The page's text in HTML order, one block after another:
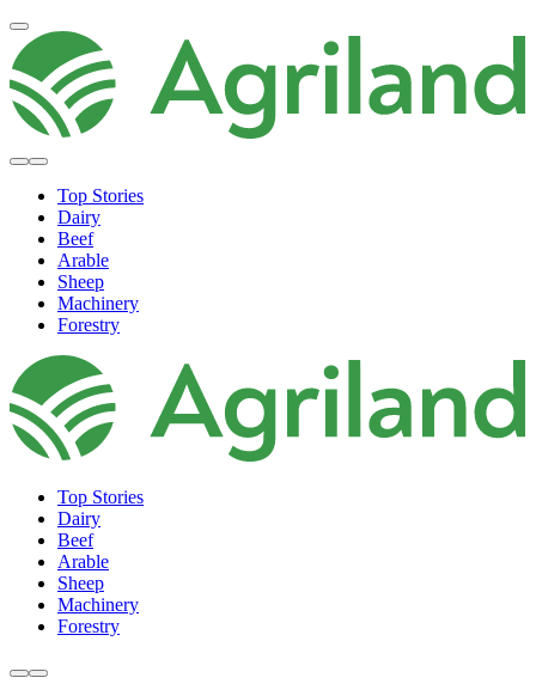
Top Stories
Dairy
Beef
Arable
Sheep
Machinery
Forestry
Top Stories
Dairy
Beef
Arable
Sheep
Machinery
Forestry